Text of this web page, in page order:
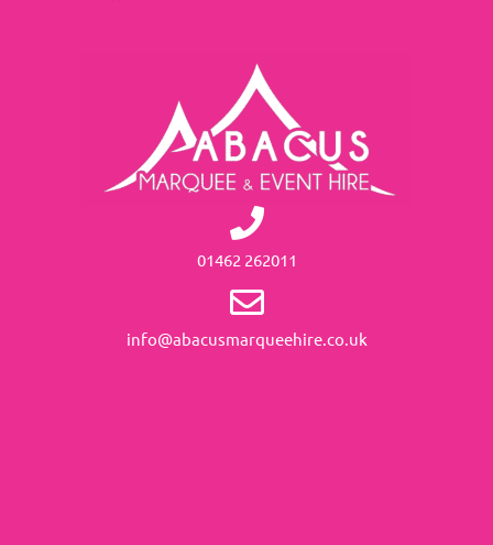
01462 262011
info@abacusmarqueehire.co.uk